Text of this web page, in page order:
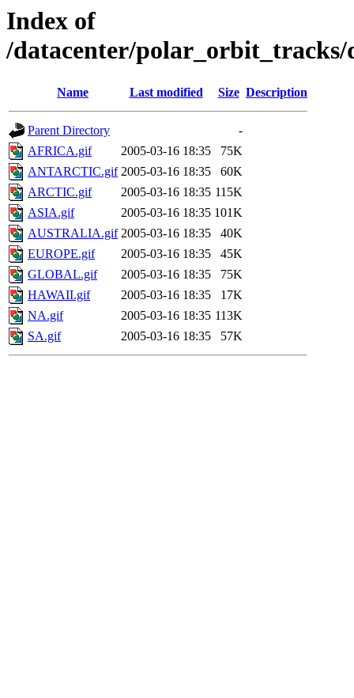
Index of
/datacenter/polar_orbit_tracks/
Name Last modified Size Description
Parent Directory
-
AFRICA.gif
2005-03-16 18:35
75K
ANTARCTIC.gif 2005-03-16 18:35
60K
ARCTIC.gif
2005-03-16 18:35 115K
ASIA.gif
2005-03-16 18:35 101K
AUSTRALIA.gif 2005-03-16 18:35
40K
EUROPE.gif
2005-03-16 18:35
45K
GLOBAL.gif
2005-03-16 18:35
75K
HAWAII.gif
2005-03-16 18:35
17K
NA.gif
2005-03-16 18:35 113K
SA.gif
2005-03-16 18:35 57K